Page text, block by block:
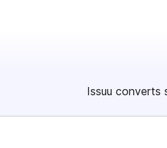
Issuu converts